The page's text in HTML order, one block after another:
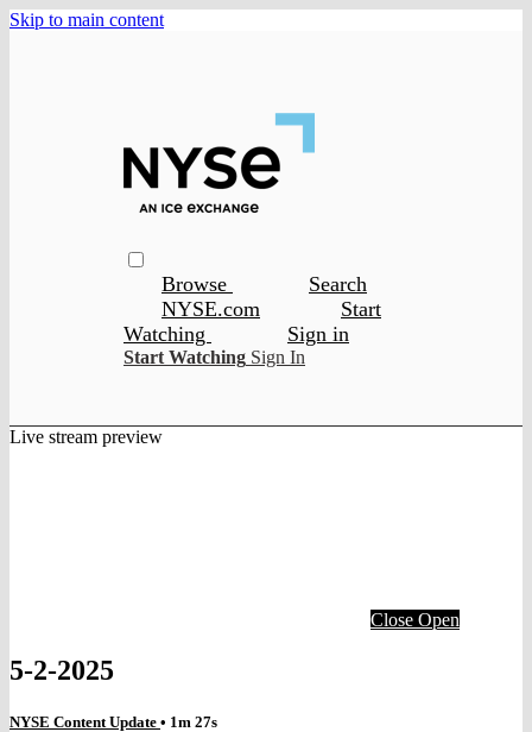
Skip to main content
Browse
Search
NYSE.com
Start
Watching
Sign in
Start Watching Sign In
Live stream preview
Close Open
5-2-2025
NYSE Content Update • 1m 27s